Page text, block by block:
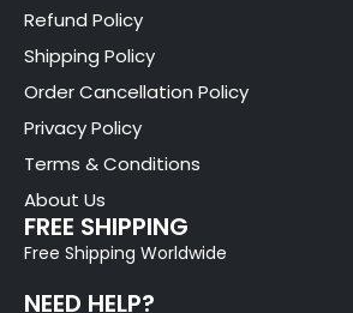
Refund Policy
Shipping Policy
Order Cancellation Policy
Privacy Policy
Terms & Conditions
About Us
FREE SHIPPING
Free Shipping Worldwide
NEED HELP?